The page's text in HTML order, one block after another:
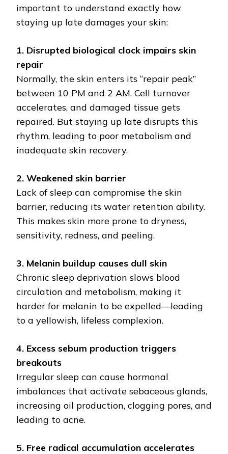
important to understand exactly how
staying up late damages your skin:
1. Disrupted biological clock impairs skin
repair
Normally, the skin enters its “repair peak”
between 10 PM and 2 AM. Cell turnover
accelerates, and damaged tissue gets
repaired. But staying up late disrupts this
rhythm, leading to poor metabolism and
inadequate skin recovery.
2. Weakened skin barrier
Lack of sleep can compromise the skin
barrier, reducing its water retention ability.
This makes skin more prone to dryness,
sensitivity, redness, and peeling.
3. Melanin buildup causes dull skin
Chronic sleep deprivation slows blood
circulation and metabolism, making it
harder for melanin to be expelled—leading
to a yellowish, lifeless complexion.
4. Excess sebum production triggers
breakouts
Irregular sleep can cause hormonal
imbalances that activate sebaceous glands,
increasing oil production, clogging pores, and
leading to acne.
5. Free radical accumulation accelerates